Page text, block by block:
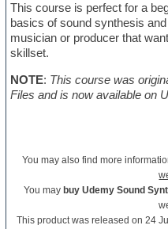
This course is perfect for a
basics of sound synthesis
musician or producer that
skillset.
NOTE: This course was
Files and is now available on
You may also find more
You may buy Udemy Sound
This product was released on 24